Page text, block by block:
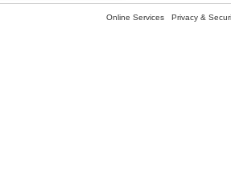
Online Services Privacy &